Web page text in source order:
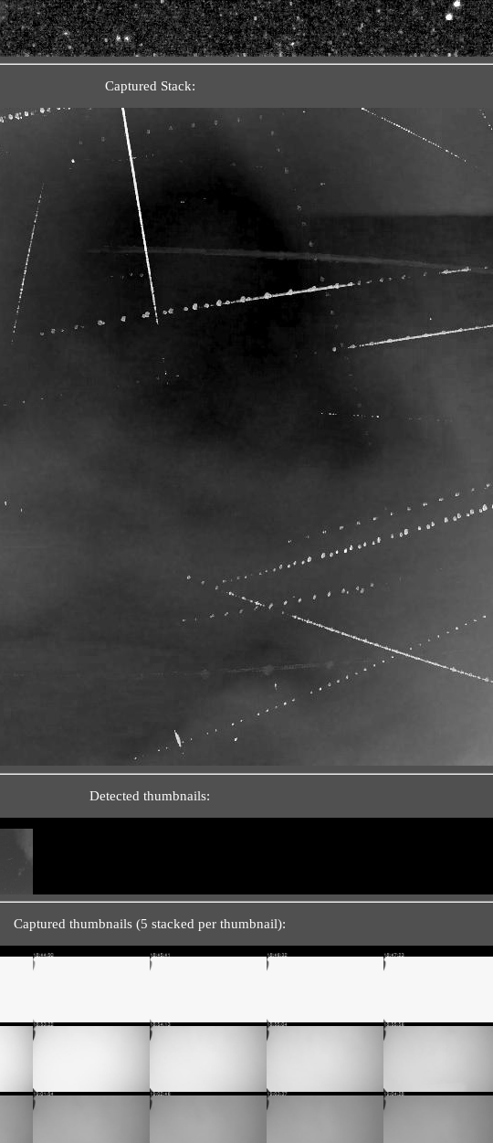
Captured Stack:
Detected thumbnails:
Captured thumbnails (5 stacked per thumbnail):